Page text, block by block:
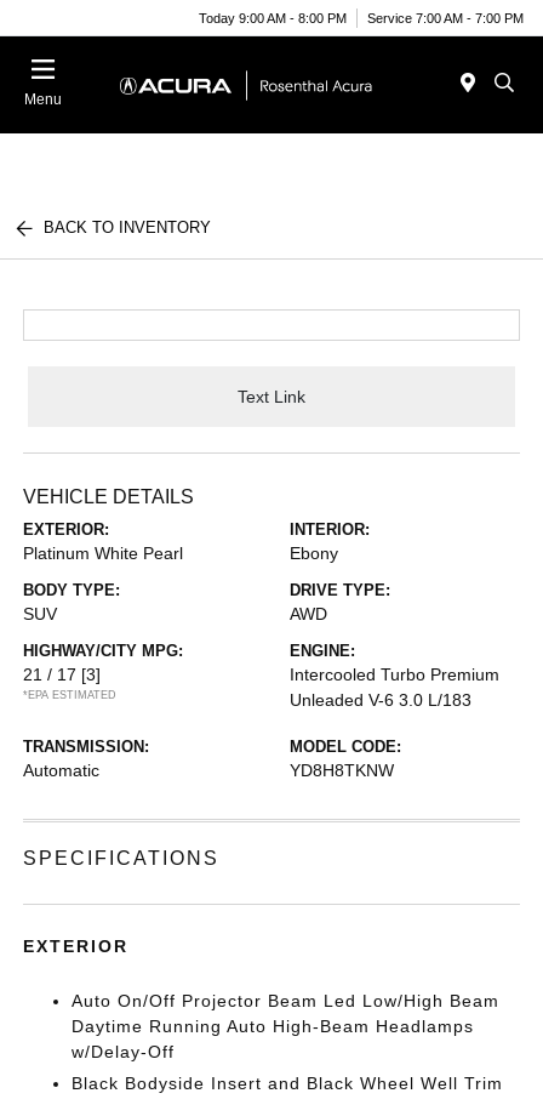
Today 9:00 AM - 8:00 PM Service 7:00 AM - 7:00 PM
Menu
BACK TO INVENTORY
Text Link
VEHICLE DETAILS
EXTERIOR:
Platinum White Pearl
INTERIOR:
Ebony
BODY TYPE:
SUV
DRIVE TYPE:
AWD
HIGHWAY/CITY MPG:
21 / 17 [3]
*EPA ESTIMATED
ENGINE:
Intercooled Turbo Premium
Unleaded V-6 3.0 L/183
TRANSMISSION:
Automatic
MODEL CODE:
YD8H8TKNW
SPECIFICATIONS
EXTERIOR
Auto On/Off Projector Beam Led Low/High Beam
Daytime Running Auto High-Beam Headlamps
w/Delay-Off
Black Bodyside Insert and Black Wheel Well Trim